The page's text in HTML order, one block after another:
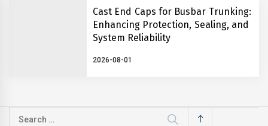
Cast End Caps for Busbar Trunking:
Enhancing Protection, Sealing, and
System Reliability
2026-08-01
Search